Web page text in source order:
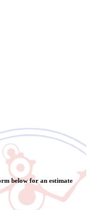
below for an estimate